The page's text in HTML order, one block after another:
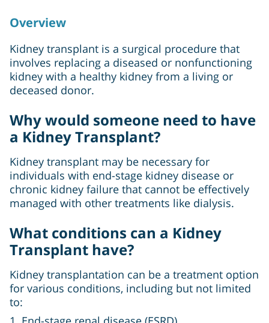
Overview
Kidney transplant is a surgical procedure that
involves replacing a diseased or nonfunctioning
kidney with a healthy kidney from a living or
deceased donor.
Why would someone need to have
a Kidney Transplant?
Kidney transplant may be necessary for
individuals with end-stage kidney disease or
chronic kidney failure that cannot be effectively
managed with other treatments like dialysis.
What conditions can a Kidney
Transplant have?
Kidney transplantation can be a treatment option
for various conditions, including but not limited
to: